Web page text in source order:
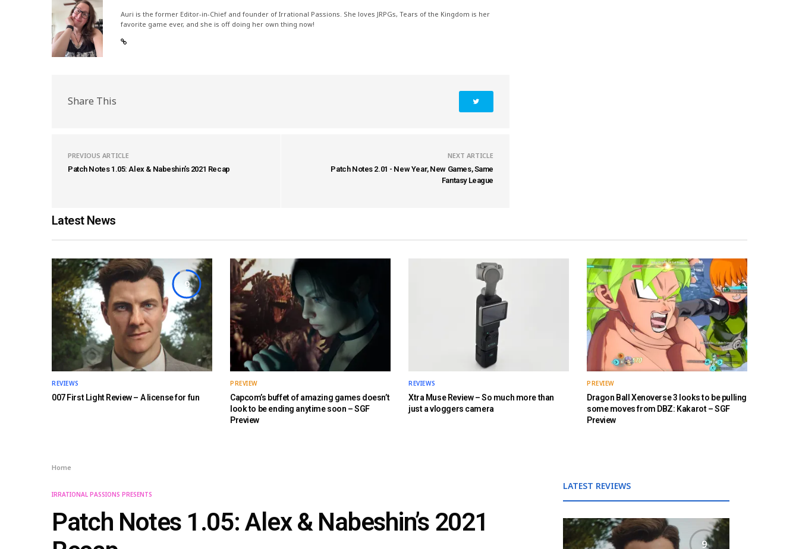
Auri is the former Editor-in-Chief and founder of Irrational Passions. She loves JRPGs, Tears of the Kingdom is her
favorite game ever, and she is off doing her own thing now!
Share This
PREVIOUS ARTICLE
Patch Notes 1.05: Alex & Nabeshin's 2021 Recap
NEXT ARTICLE
Patch Notes 2.01 - New Year, New Games, Same
Fantasy League
Latest News
9
REVIEWS
007 First Light Review – A license for fun
PREVIEW
Capcom’s buffet of amazing games doesn’t
look to be ending anytime soon – SGF
Preview
REVIEWS
Xtra Muse Review – So much more than
just a vloggers camera
PREVIEW
Dragon Ball Xenoverse 3 looks to be pulling
some moves from DBZ: Kakarot – SGF
Preview
Home
IRRATIONAL PASSIONS PRESENTS
Patch Notes 1.05: Alex & Nabeshin’s 2021
LATEST REVIEWS
9